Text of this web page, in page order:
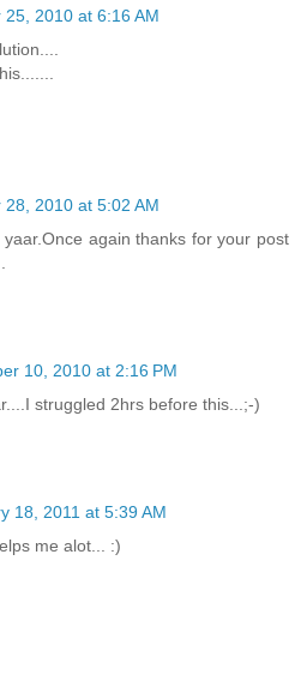
25, 2010 at 6:16 AM
28, 2010 at 5:02 AM
again thanks for your post
10, 2010 at 2:16 PM
struggled 2hrs before this...;-)
18, 2011 at 5:39 AM
me alot... :)